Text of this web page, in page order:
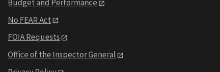
Budget and Performance
No FEAR Act
FOIA Requests
Office of the Inspector General